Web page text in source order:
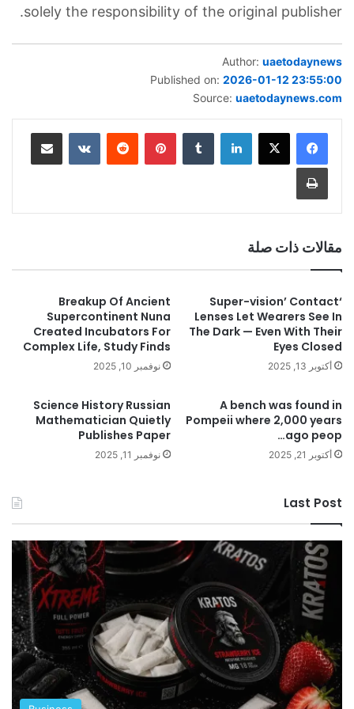
solely the responsibility of the original publisher.
Author: uaetodaynews
Published on: 2026-01-12 23:55:00
Source: uaetodaynews.com
لينكدإن بينتيريست مشاركة عبر البريد
طباعة
مقالات ذات صلة
‘Super-vision’ Contact
Lenses Let Wearers See In
The Dark — Even With Their
Eyes Closed
أكتوبر 13, 2025
Breakup Of Ancient
Supercontinent Nuna
Created Incubators For
Complex Life, Study Finds
نوفمبر 10, 2025
A bench was found in
Pompeii where 2,000 years
ago peop…
أكتوبر 21, 2025
Science History Russian
Mathematician Quietly
Publishes Paper
نوفمبر 11, 2025
Last Post